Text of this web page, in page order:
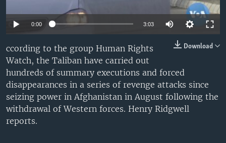
0:00 3:03
Download
ccording to the group Human Rights
Watch, the Taliban have carried out
hundreds of summary executions and forced
disappearances in a series of revenge attacks since
seizing power in Afghanistan in August following the
withdrawal of Western forces. Henry Ridgwell
reports.